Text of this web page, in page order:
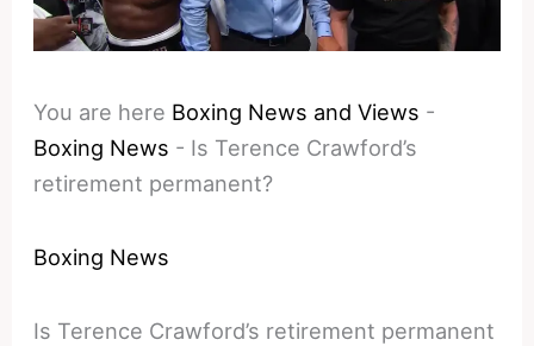
You are here Boxing News and Views -
Boxing News - Is Terence Crawford’s
retirement permanent?
Boxing News
Is Terence Crawford’s retirement permanent